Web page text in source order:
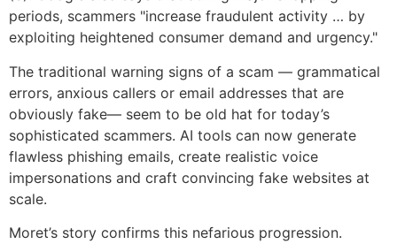
periods, scammers "increase fraudulent activity … by
exploiting heightened consumer demand and urgency."
The traditional warning signs of a scam — grammatical
errors, anxious callers or email addresses that are
obviously fake— seem to be old hat for today’s
sophisticated scammers. AI tools can now generate
flawless phishing emails, create realistic voice
impersonations and craft convincing fake websites at
scale.
Moret’s story confirms this nefarious progression.